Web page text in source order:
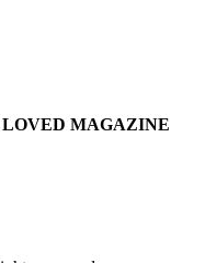
LOVED MAGAZINE